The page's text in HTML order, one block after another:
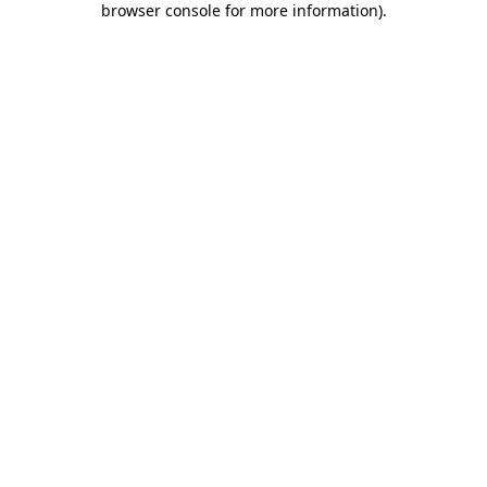
browser console for more information).